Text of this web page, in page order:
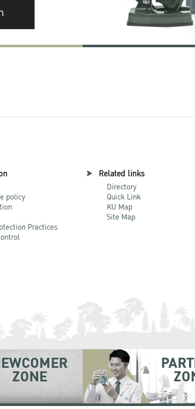
policy
Practices
Related links
Directory
Quick Link
KU Map
Site Map
ZONE